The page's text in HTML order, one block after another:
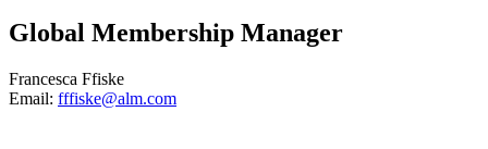
Global Membership Manager
Francesca Ffiske
Email: fffiske@alm.com